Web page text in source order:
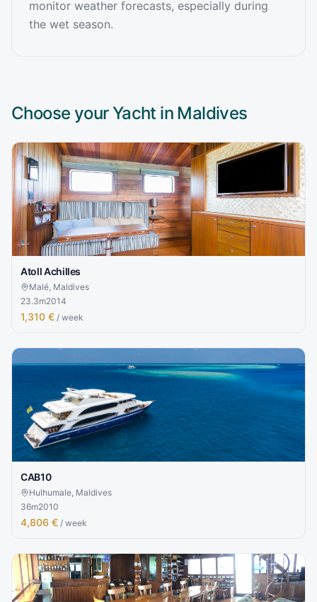
monitor weather forecasts, especially during
the wet season.
Choose your Yacht in Maldives
Atoll Achilles
Malé, Maldives
23.3m2014
1,310 € / week
CAB10
Hulhumale, Maldives
36m2010
4,806 € / week